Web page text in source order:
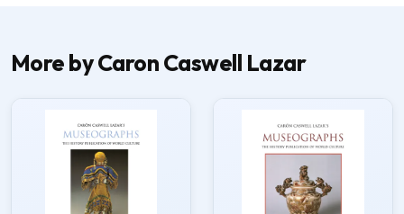
More by Caron Caswell Lazar